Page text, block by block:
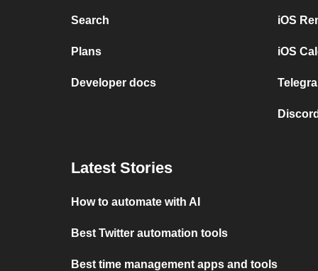
Search
Plans
Developer docs
iOS
iOS
Latest Stories
How to automate with AI
Best Twitter automation tools
Best time management apps and tools